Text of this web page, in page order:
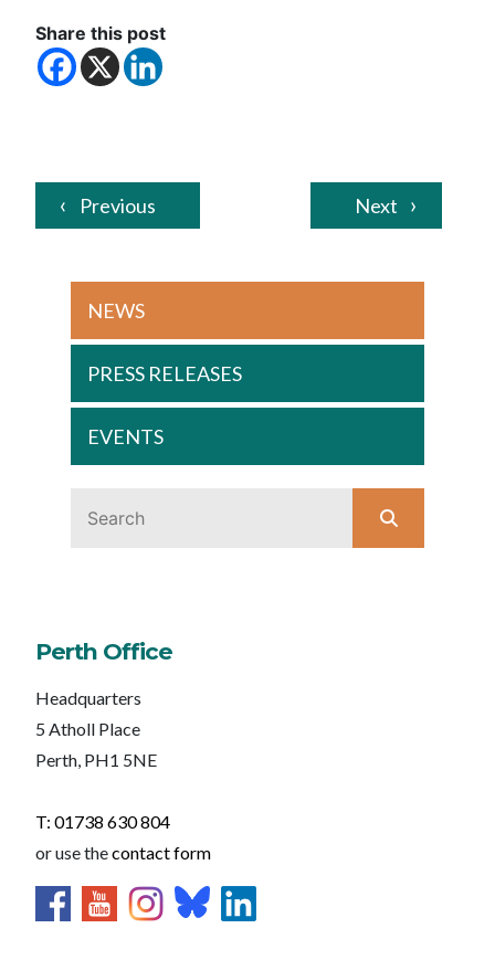
Share this post
Previous Next
NEWS
PRESS RELEASES
EVENTS
Perth Office
Headquarters
5 Atholl Place
Perth, PH1 5NE
T: 01738 630 804
or use thecontact form